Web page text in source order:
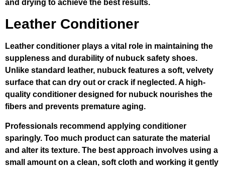
and drying to achieve the best results.
Leather Conditioner
Leather conditioner plays a vital role in maintaining the
suppleness and durability of nubuck safety shoes.
Unlike standard leather, nubuck features a soft, velvety
surface that can dry out or crack if neglected. A high-
quality conditioner designed for nubuck nourishes the
fibers and prevents premature aging.
Professionals recommend applying conditioner
sparingly. Too much product can saturate the material
and alter its texture. The best approach involves using a
small amount on a clean, soft cloth and working it gently